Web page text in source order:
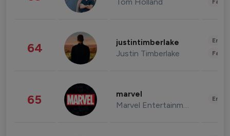
64 justintimberlake
Justin Timberlake
65 marvel
Marvel Entertainment